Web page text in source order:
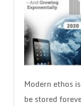
Modern ethos
be stored